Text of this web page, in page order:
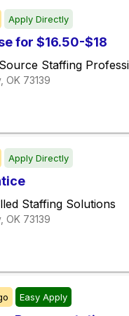
Apply Directly
for $16.50-$18
Staffing
OK 73139
Apply Directly
Staffing Solutions
OK 73139
Easy Apply